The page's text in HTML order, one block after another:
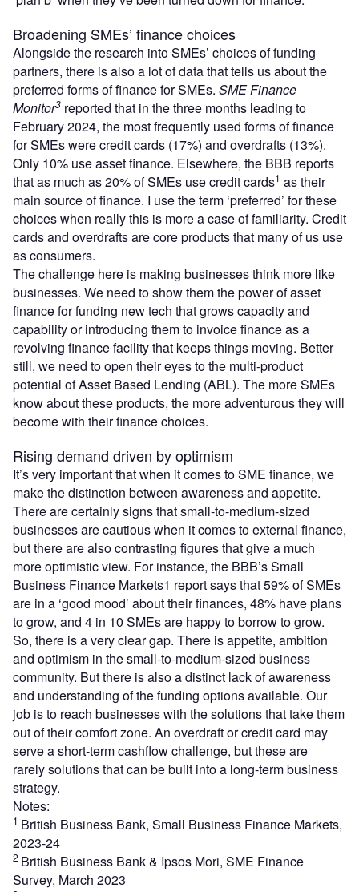
Broadening SMEs’ finance choices
Alongside the research into SMEs’ choices of funding
partners, there is also a lot of data that tells us about the
preferred forms of finance for SMEs. SME Finance
Monitor3 reported that in the three months leading to
February 2024, the most frequently used forms of finance
for SMEs were credit cards (17%) and overdrafts (13%).
Only 10% use asset finance. Elsewhere, the BBB reports
that as much as 20% of SMEs use credit cards1 as their
main source of finance. I use the term ‘preferred’ for these
choices when really this is more a case of familiarity. Credit
cards and overdrafts are core products that many of us use
as consumers.
The challenge here is making businesses think more like
businesses. We need to show them the power of asset
finance for funding new tech that grows capacity and
capability or introducing them to invoice finance as a
revolving finance facility that keeps things moving. Better
still, we need to open their eyes to the multi-product
potential of Asset Based Lending (ABL). The more SMEs
know about these products, the more adventurous they will
become with their finance choices.
Rising demand driven by optimism
It’s very important that when it comes to SME finance, we
make the distinction between awareness and appetite.
There are certainly signs that small-to-medium-sized
businesses are cautious when it comes to external finance,
but there are also contrasting figures that give a much
more optimistic view. For instance, the BBB’s Small
Business Finance Markets1 report says that 59% of SMEs
are in a ‘good mood’ about their finances, 48% have plans
to grow, and 4 in 10 SMEs are happy to borrow to grow.
So, there is a very clear gap. There is appetite, ambition
and optimism in the small-to-medium-sized business
community. But there is also a distinct lack of awareness
and understanding of the funding options available. Our
job is to reach businesses with the solutions that take them
out of their comfort zone. An overdraft or credit card may
serve a short-term cashflow challenge, but these are
rarely solutions that can be built into a long-term business
strategy.
Notes:
1 British Business Bank, Small Business Finance Markets,
2023-24
2 British Business Bank & Ipsos Mori, SME Finance
Survey, March 2023